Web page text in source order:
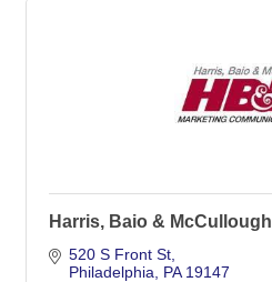
Harris, Baio & McCullough
520 S Front St
Philadelphia
PA 19147